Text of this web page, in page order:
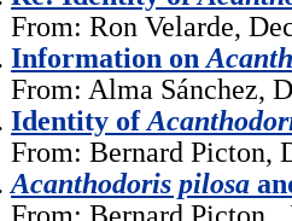
From: Ron Velarde,
Information on
From: Alma Sánchez,
Identity of
From: Bernard Picton,
Acanthodoris pilosa
From: Bernard Picton ,